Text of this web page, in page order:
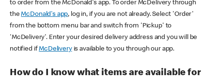
to order from the McDonald's app. To order McDelivery through
theMcDonald's app, log in, if you are not already. Select 'Order'
from the bottom menu bar and switch from 'Pickup' to
'McDelivery'. Enter your desired delivery address and you will be
notified ifMcDeliveryis available to you through our app.
How do I know what items are available for